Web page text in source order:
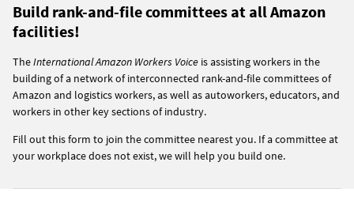
Build rank-and-file committees at all Amazon
facilities!
TheInternational Amazon Workers Voice is assisting workers in the
building of a network of interconnected rank-and-file committees of
Amazon and logistics workers, as well as autoworkers, educators, and
workers in other key sections of industry.
Fill out this form to join the committee nearest you. If a committee at
your workplace does not exist, we will help you build one.